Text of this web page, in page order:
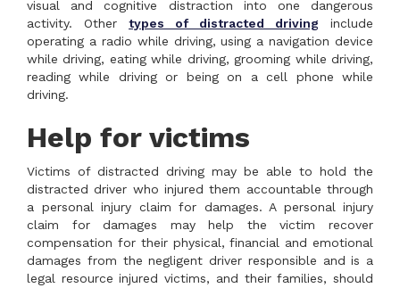
visual and cognitive distraction into one dangerous
activity. Other types of distracted driving include
operating a radio while driving, using a navigation device
while driving, eating while driving, grooming while driving,
reading while driving or being on a cell phone while
driving.
Help for victims
Victims of distracted driving may be able to hold the
distracted driver who injured them accountable through
a personal injury claim for damages. A personal injury
claim for damages may help the victim recover
compensation for their physical, financial and emotional
damages from the negligent driver responsible and is a
legal resource injured victims, and their families, should